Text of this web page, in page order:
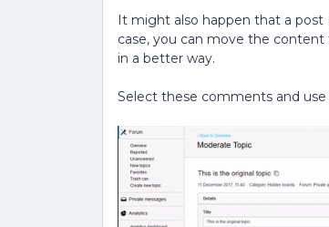
It might also happen that a
case, you can move the
in a better way.
Select these comments and